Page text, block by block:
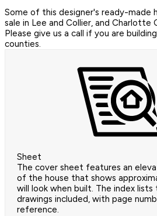
Some of this designer's ready-made
sale in Lee and Collier, and Charlotte
Please give us a call if you are
counties.
Sheet
The cover sheet features an
of the house that shows
will look when built. The index
drawings included, with page
reference.